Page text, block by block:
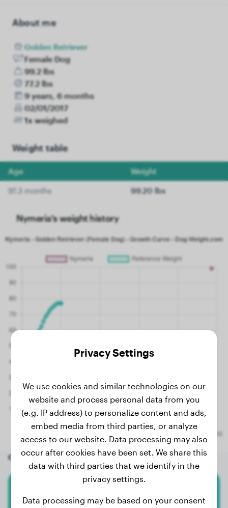
About me
Golden Retriever
Female Dog
99.2 lbs
77.2 lbs
9 years, 6 months
02/01/2017
1x weighed
Weight table
Age Weight
97.3 months 99.20 lbs
Nymeria's weight history
Other random dogs
Weimaraner
Privacy Settings
We use cookies and similar technologies on our
website and process personal data from you
(e.g. IP address) to personalize content and ads,
embed media from third parties, or analyze
access to our website. Data processing may also
occur after cookies have been set. We share this
data with third parties that we identify in the
privacy settings.
Data processing may be based on your consent